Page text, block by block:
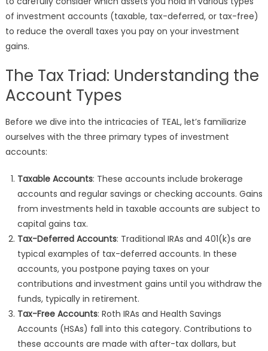
of investment accounts (taxable, tax-deferred, or tax-free)
to reduce the overall taxes you pay on your investment
gains.
The Tax Triad: Understanding the
Account Types
Before we dive into the intricacies of TEAL, let’s familiarize
ourselves with the three primary types of investment
accounts:
Taxable Accounts: These accounts include brokerage
accounts and regular savings or checking accounts. Gains
from investments held in taxable accounts are subject to
capital gains tax.
Tax-Deferred Accounts: Traditional IRAs and 401(k)s are
typical examples of tax-deferred accounts. In these
accounts, you postpone paying taxes on your
contributions and investment gains until you withdraw the
funds, typically in retirement.
Tax-Free Accounts: Roth IRAs and Health Savings
Accounts (HSAs) fall into this category. Contributions to
these accounts are made with after-tax dollars, but